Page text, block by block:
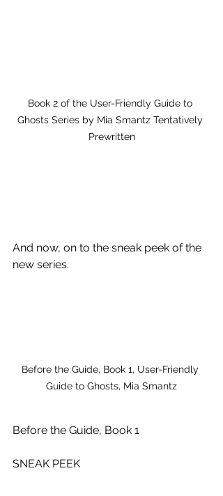
Book 2 of the User-Friendly Guide to
Ghosts Series by Mia Smantz Tentatively
Prewritten
And now, on to the sneak peek of the
new series.
Before the Guide, Book 1, User-Friendly
Guide to Ghosts, Mia Smantz
Before the Guide, Book 1
SNEAK PEEK